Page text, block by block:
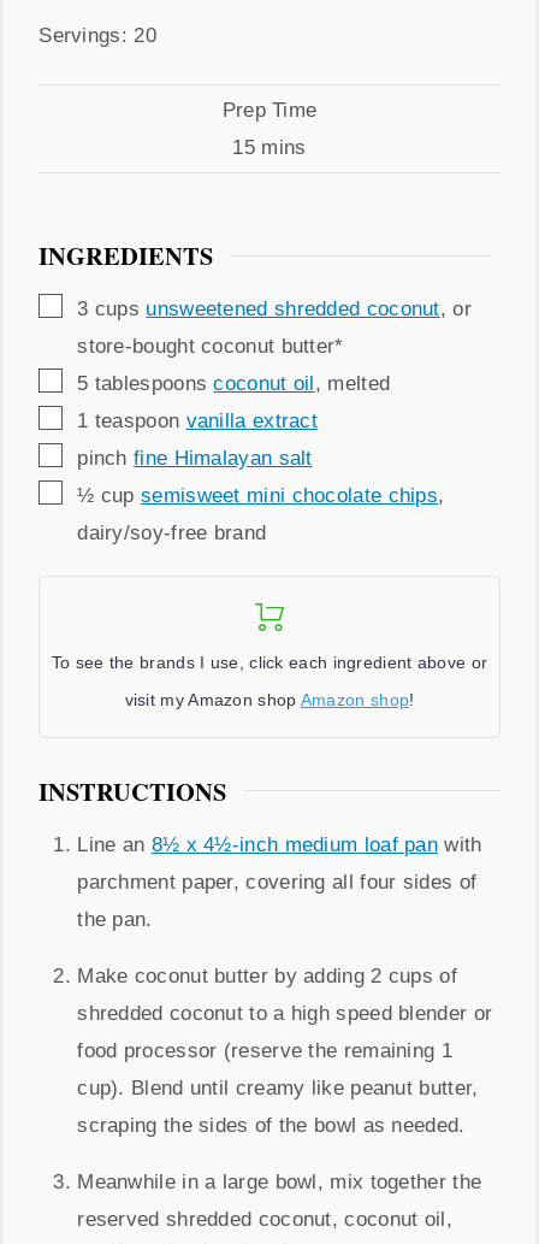
Servings
Servings: 20
Prep Time
15minutes
mins
INGREDIENTS
▢
3 cups unsweetened shredded coconut,or
store-bought coconut butter*
▢
5 tablespoons coconut oil , melted
▢
1 teaspoon vanilla extract
▢
pinch fine Himalayan salt
▢
½ cup semisweet mini chocolate chips,
dairy/soy-free brand
To see the brands I use, click each ingredient above or
visit my Amazon shop Amazon shop!
INSTRUCTIONS
Line an 8½ x 4½-inch medium loaf pan with
parchment paper, covering all four sides of
the pan.
Make coconut butter by adding 2 cups of
shredded coconut to a high speed blender or
food processor (reserve the remaining 1
cup). Blend until creamy like peanut butter,
scraping the sides of the bowl as needed.
Meanwhile in a large bowl, mix together the
reserved shredded coconut, coconut oil,